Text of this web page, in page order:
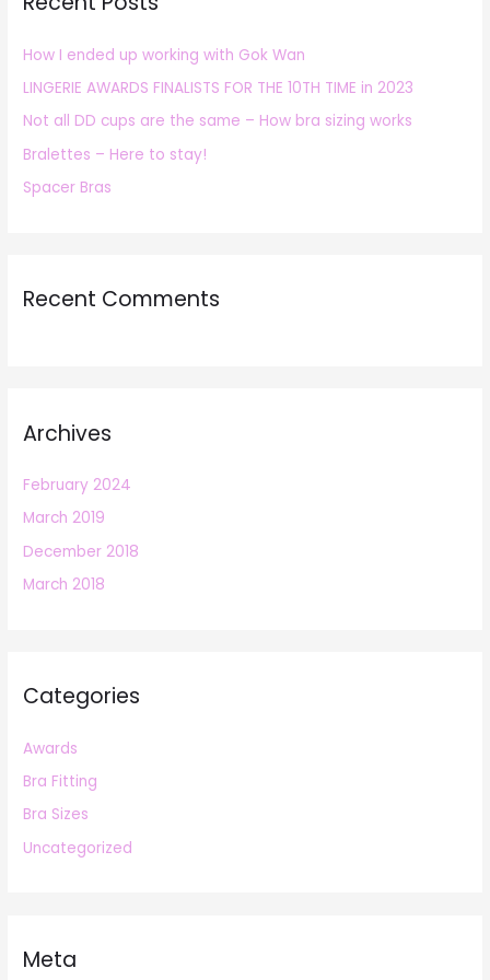
f
o
r
:
How I ended up working with Gok Wan
LINGERIE AWARDS FINALISTS FOR THE 10TH TIME in 2023
Not all DD cups are the same – How bra sizing works
Bralettes – Here to stay!
Spacer Bras
Recent Comments
Archives
February 2024
March 2019
December 2018
March 2018
Categories
Awards
Bra Fitting
Bra Sizes
Uncategorized
Meta